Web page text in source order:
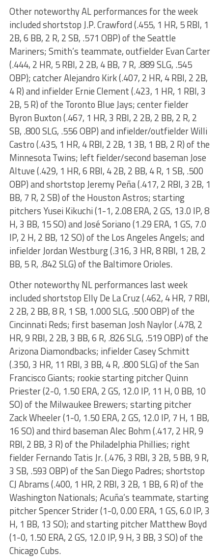
Other noteworthy AL performances for the week
included shortstop J.P. Crawford (.455, 1 HR, 5 RBI, 1
2B, 6 BB, 2 R, 2 SB, .571 OBP) of the Seattle
Mariners; Smith’s teammate, outfielder Evan Carter
(.444, 2 HR, 5 RBI, 2 2B, 4 BB, 7 R, .889 SLG, .545
OBP); catcher Alejandro Kirk (.407, 2 HR, 4 RBI, 2 2B,
4 R) and infielder Ernie Clement (.423, 1 HR, 1 RBI, 3
2B, 5 R) of the Toronto Blue Jays; center fielder
Byron Buxton (.467, 1 HR, 3 RBI, 2 2B, 2 BB, 2 R, 2
SB, .800 SLG, .556 OBP) and infielder/outfielder Willi
Castro (.435, 1 HR, 4 RBI, 2 2B, 1 3B, 1 BB, 2 R) of the
Minnesota Twins; left fielder/second baseman Jose
Altuve (.429, 1 HR, 6 RBI, 4 2B, 2 BB, 4 R, 1 SB, .500
OBP) and shortstop Jeremy Peña (.417, 2 RBI, 3 2B, 1
BB, 7 R, 2 SB) of the Houston Astros; starting
pitchers Yusei Kikuchi (1-1, 2.08 ERA, 2 GS, 13.0 IP, 8
H, 3 BB, 15 SO) and José Soriano (1.29 ERA, 1 GS, 7.0
IP, 2 H, 2 BB, 12 SO) of the Los Angeles Angels; and
infielder Jordan Westburg (.316, 3 HR, 8 RBI, 1 2B, 2
BB, 5 R, .842 SLG) of the Baltimore Orioles.
Other noteworthy NL performances last week
included shortstop Elly De La Cruz (.462, 4 HR, 7 RBI,
2 2B, 2 BB, 8 R, 1 SB, 1.000 SLG, .500 OBP) of the
Cincinnati Reds; first baseman Josh Naylor (.478, 2
HR, 9 RBI, 2 2B, 3 BB, 6 R, .826 SLG, .519 OBP) of the
Arizona Diamondbacks; infielder Casey Schmitt
(.350, 3 HR, 11 RBI, 3 BB, 4 R, .800 SLG) of the San
Francisco Giants; rookie starting pitcher Quinn
Priester (2-0, 1.50 ERA, 2 GS, 12.0 IP, 11 H, 0 BB, 10
SO) of the Milwaukee Brewers; starting pitcher
Zack Wheeler (1-0, 1.50 ERA, 2 GS, 12.0 IP, 7 H, 1 BB,
16 SO) and third baseman Alec Bohm (.417, 2 HR, 9
RBI, 2 BB, 3 R) of the Philadelphia Phillies; right
fielder Fernando Tatis Jr. (.476, 3 RBI, 3 2B, 5 BB, 9 R,
3 SB, .593 OBP) of the San Diego Padres; shortstop
CJ Abrams (.400, 1 HR, 2 RBI, 3 2B, 1 BB, 6 R) of the
Washington Nationals; Acuña’s teammate, starting
pitcher Spencer Strider (1-0, 0.00 ERA, 1 GS, 6.0 IP, 3
H, 1 BB, 13 SO); and starting pitcher Matthew Boyd
(1-0, 1.50 ERA, 2 GS, 12.0 IP, 9 H, 3 BB, 3 SO) of the
Chicago Cubs.